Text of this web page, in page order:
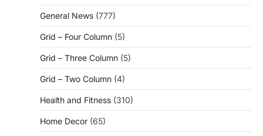
General News (777)
Grid – Four Column (5)
Grid – Three Column (5)
Grid – Two Column (4)
Health and Fitness (310)
Home Decor (65)